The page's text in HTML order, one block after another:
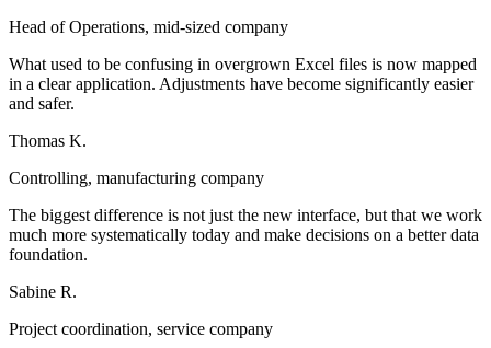
Head of Operations, mid-sized company
What used to be confusing in overgrown Excel files is now mapped
in a clear application. Adjustments have become significantly easier
and safer.
Thomas K.
Controlling, manufacturing company
The biggest difference is not just the new interface, but that we work
much more systematically today and make decisions on a better data
foundation.
Sabine R.
Project coordination, service company